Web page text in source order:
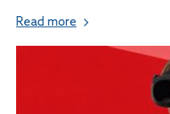
Read more